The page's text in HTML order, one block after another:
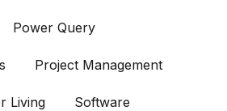
Power Query
Project Management
Living Software